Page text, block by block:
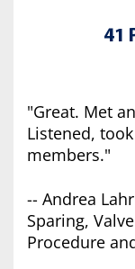
41
"Great. Met
Listened,
members."
-- Andrea
Sparing,
Procedure